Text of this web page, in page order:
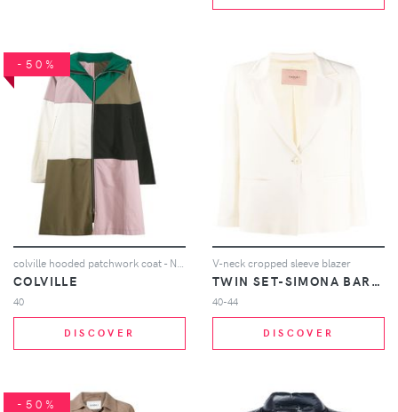
-50%
COLVILLE
40
DISCOVER
V-neck cropped sleeve blazer
TWIN SET-SIMONA BARBIERI
40-44
DISCOVER
-50%